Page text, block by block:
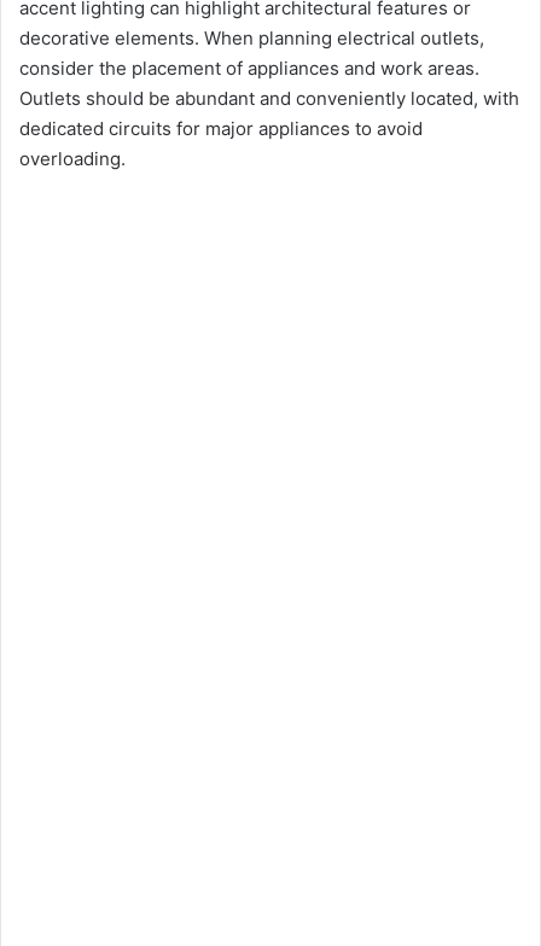
accent lighting can highlight architectural features or
decorative elements. When planning electrical outlets,
consider the placement of appliances and work areas.
Outlets should be abundant and conveniently located, with
dedicated circuits for major appliances to avoid
overloading.